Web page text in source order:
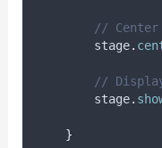
// Center
stage.
//
stage.
}